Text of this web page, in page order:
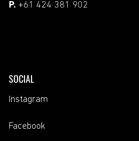
P. +61 424 381 902
SOCIAL
Instagram
Facebook